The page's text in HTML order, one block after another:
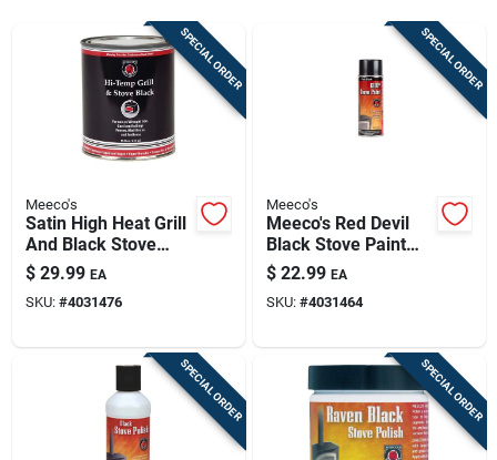
SPECIAL ORDER
Meeco's
Satin High Heat Grill
And Black Stove
Enamel, 16 Oz. Can,
Black
$ 29.99 EA
SKU: #4031476
SPECIAL ORDER
Meeco's
Meeco's Red Devil
Black Stove Paint
Spray – 12 Oz
High‑heat Finish
$ 22.99 EA
SKU: #4031464
SPECIAL ORDER SPECIAL ORDER